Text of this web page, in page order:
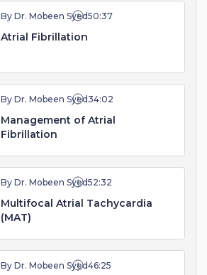
By Dr. Mobeen Syed50:37
Atrial Fibrillation
By Dr. Mobeen Syed34:02
Management of Atrial
Fibrillation
By Dr. Mobeen Syed52:32
Multifocal Atrial Tachycardia
(MAT)
By Dr. Mobeen Syed46:25